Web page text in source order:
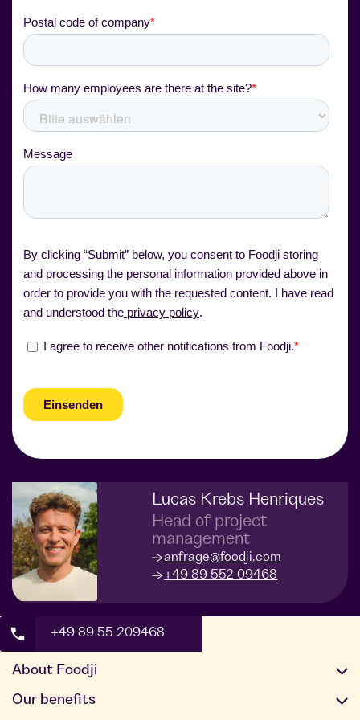
Lucas Krebs Henriques
Head of project
management
anfrage@foodji.com
+49 89 552 09468
+49 89 55 209468
About Foodji
Our offer
Our benefits